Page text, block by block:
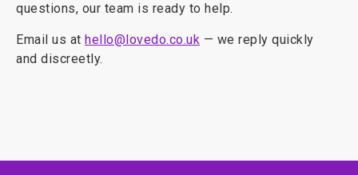
questions, our team is ready to help.
Email us at hello@lovedo.co.uk — we reply quickly
and discreetly.